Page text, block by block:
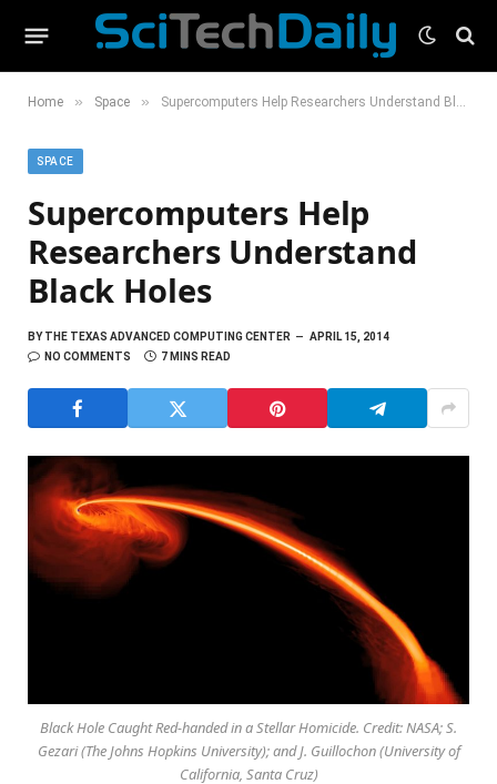
Home » Space » Supercomputers Help Researchers Understand Black Holes
SPACE
Supercomputers Help
Researchers Understand
Black Holes
BYTHE TEXAS ADVANCED COMPUTING CENTER
APRIL 15, 2014
NO COMMENTS
7 MINS READ
Black Hole Caught Red-handed in a Stellar Homicide. Credit: NASA; S.
Gezari (The Johns Hopkins University); and J. Guillochon (University of
California, Santa Cruz)